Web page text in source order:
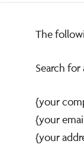
The
Search
{your
{your
{your
Il nostro Bellini's